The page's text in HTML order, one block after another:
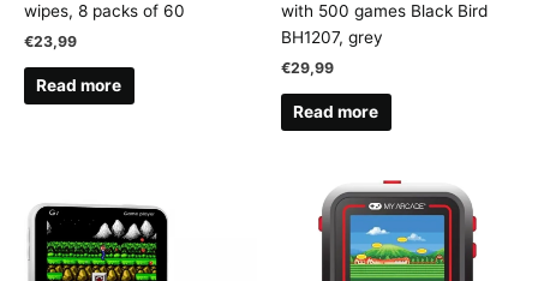
wipes, 8 packs of 60
€23,99
Read more
with 500 games Black Bird
BH1207, grey
€29,99
Read more